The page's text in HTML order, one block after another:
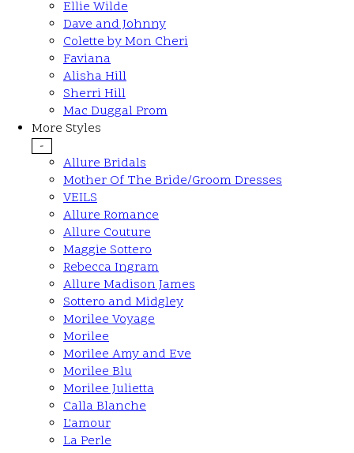
Ellie Wilde
Dave and Johnny
Colette by Mon Cheri
Faviana
Alisha Hill
Sherri Hill
Mac Duggal Prom
More Styles
-
Allure Bridals
Mother Of The Bride/Groom Dresses
VEILS
Allure Romance
Allure Couture
Maggie Sottero
Rebecca Ingram
Allure Madison James
Sottero and Midgley
Morilee Voyage
Morilee
Morilee Amy and Eve
Morilee Blu
Morilee Julietta
Calla Blanche
L'amour
La Perle